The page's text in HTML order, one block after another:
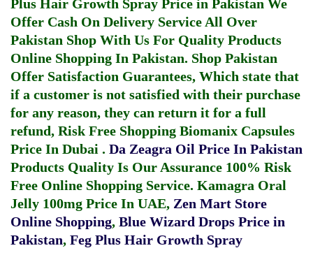
Plus Hair Growth Spray Price in Pakistan We
Offer Cash On Delivery Service All Over
Pakistan Shop With Us For Quality Products
Online Shopping In Pakistan. Shop Pakistan
Offer Satisfaction Guarantees, Which state that
if a customer is not satisfied with their purchase
for any reason, they can return it for a full
refund, Risk Free Shopping Biomanix Capsules
Price In Dubai . Da Zeagra Oil Price In Pakistan
Products Quality Is Our Assurance 100% Risk
Free Online Shopping Service. Kamagra Oral
Jelly 100mg Price In UAE, Zen Mart Store
Online Shopping, Blue Wizard Drops Price in
Pakistan, Feg Plus Hair Growth Spray